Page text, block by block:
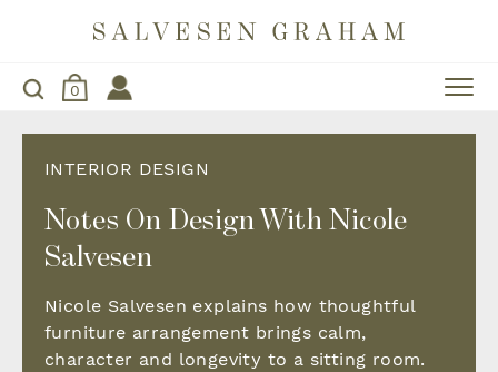
0
INTERIOR DESIGN
Notes On Design With Nicole
Salvesen
Nicole Salvesen explains how thoughtful
furniture arrangement brings calm,
character and longevity to a sitting room.